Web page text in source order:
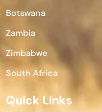
Botswana
Zambia
Zimbabwe
South Africa
Quick Links